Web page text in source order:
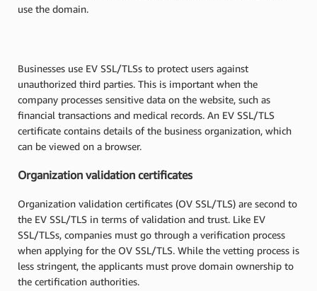
use the domain.
Businesses use EV SSL/TLSs to protect users against
unauthorized third parties. This is important when the
company processes sensitive data on the website, such as
financial transactions and medical records. An EV SSL/TLS
certificate contains details of the business organization, which
can be viewed on a browser.
Organization validation certificates
Organization validation certificates (OV SSL/TLS) are second to
the EV SSL/TLS in terms of validation and trust. Like EV
SSL/TLSs, companies must go through a verification process
when applying for the OV SSL/TLS. While the vetting process is
less stringent, the applicants must prove domain ownership to
the certification authorities.